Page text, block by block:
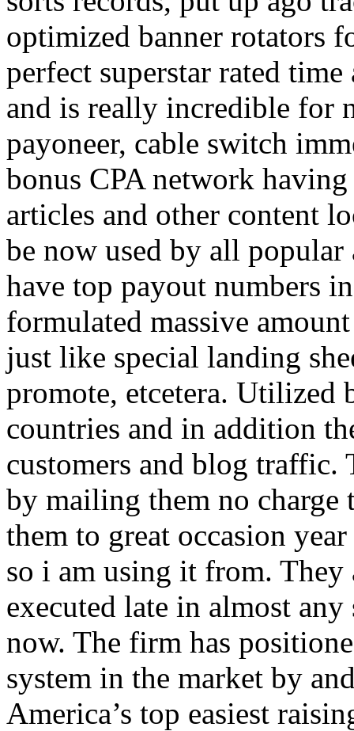
optimized banner rotators
perfect superstar rated
and is really incredible for
payoneer, cable switch
bonus CPA network
articles and other content
be now used by all
have top payout numbers
formulated massive
just like special landing
promote, etcetera. Utilized
countries and in addition
customers and blog traffic.
by mailing them no charge
them to great occasion
so i am using it from. They
executed late in almost
now. The firm has
system in the market by
America’s top easiest